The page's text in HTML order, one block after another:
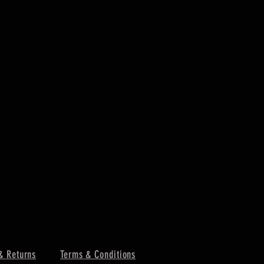
Returns Terms & Conditions